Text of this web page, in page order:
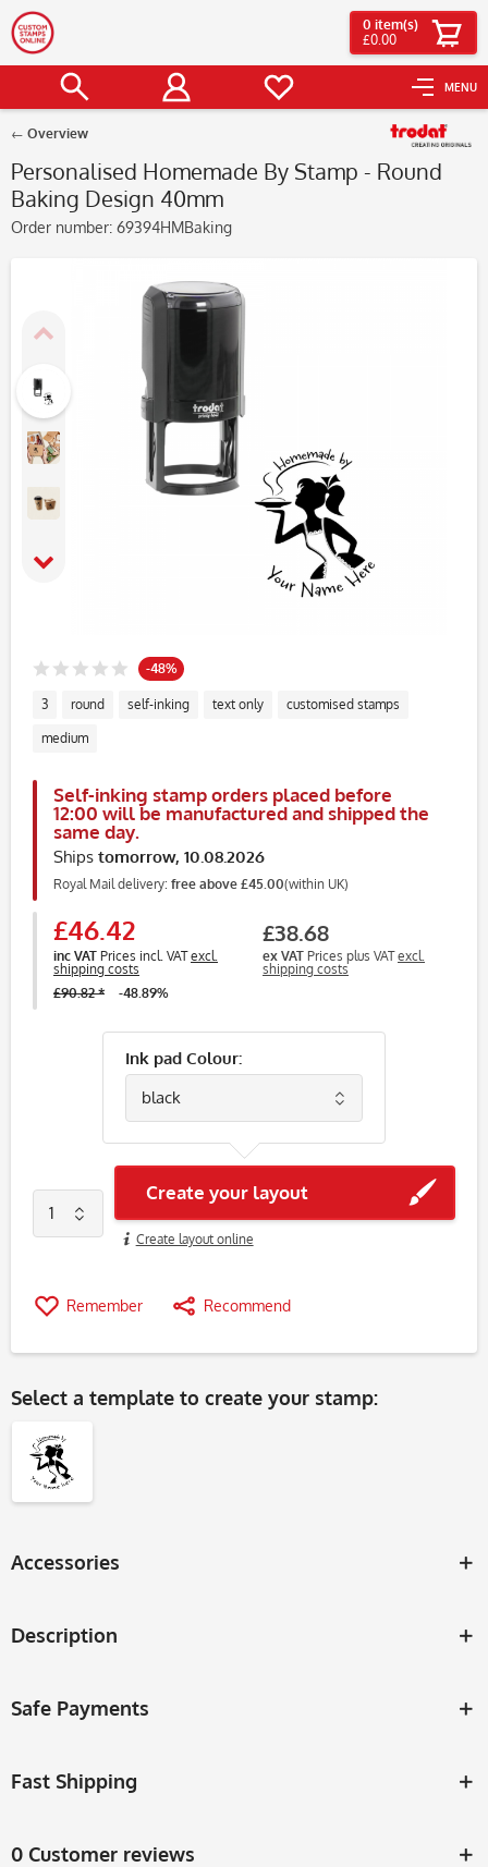
MENU
0 item(s)
£0.00
Overview
Personalised Homemade By Stamp - Round
Baking Design 40mm
Order number: 69394HMBaking
-48%
3 round self-inking text only customised stamps
medium
Self-inking stamp orders placed before
12:00 will be manufactured and shipped the
same day.
Ships tomorrow, 10.08.2026
Royal Mail delivery: free above £45.00(within UK)
£46.42
inc VAT Prices incl. VATexcl.
shipping costs
£38.68
ex VAT Prices plus VATexcl.
shipping costs
£90.82 *
-48.89%
Ink pad Colour:
Create your layout
Create layout online
Remember Recommend
Select a template to create your stamp:
Accessories
Description
Safe Payments
Fast Shipping
0 Customer reviews